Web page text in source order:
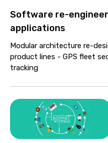
Software re-
applications
Modular architecture re-
product lines - GPS fleet
tracking